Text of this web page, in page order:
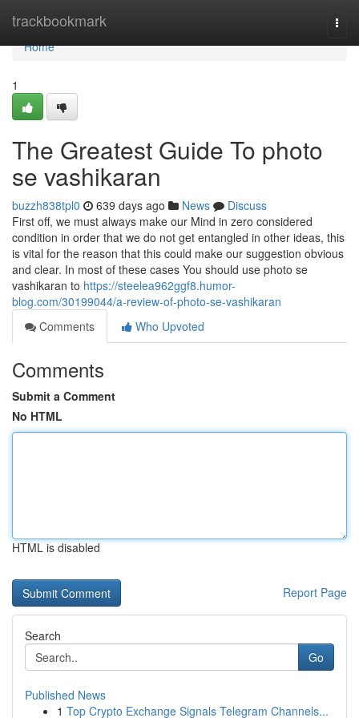
trackbookmark
Home
Home
1
The Greatest Guide To photo
se vashikaran
buzzh838tpl0 639 days ago News
Discuss
First off, we must always make our Mind in zero considered
condition in order that we do not get entangled in other ideas, this
is vital for the reason that this could make our suggestion obvious
and clear. In most of these cases You should use photo se
vashikaran to https://steelea962ggf8.humor-
blog.com/30199044/a-review-of-photo-se-vashikaran
Comments
Who Upvoted
Comments
Submit a Comment
No HTML
HTML is disabled
Report Page
Search
Go
Published News
1 Top Crypto Exchange Signals Telegram Channels...